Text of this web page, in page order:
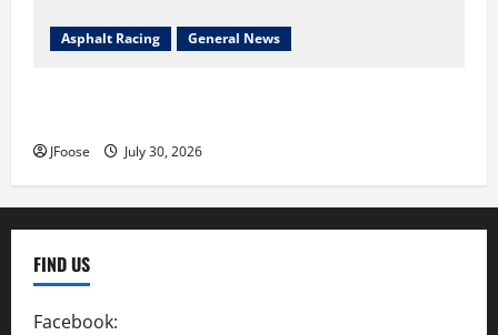
Asphalt Racing General News
JFoose July 30, 2026
FIND US
Facebook: